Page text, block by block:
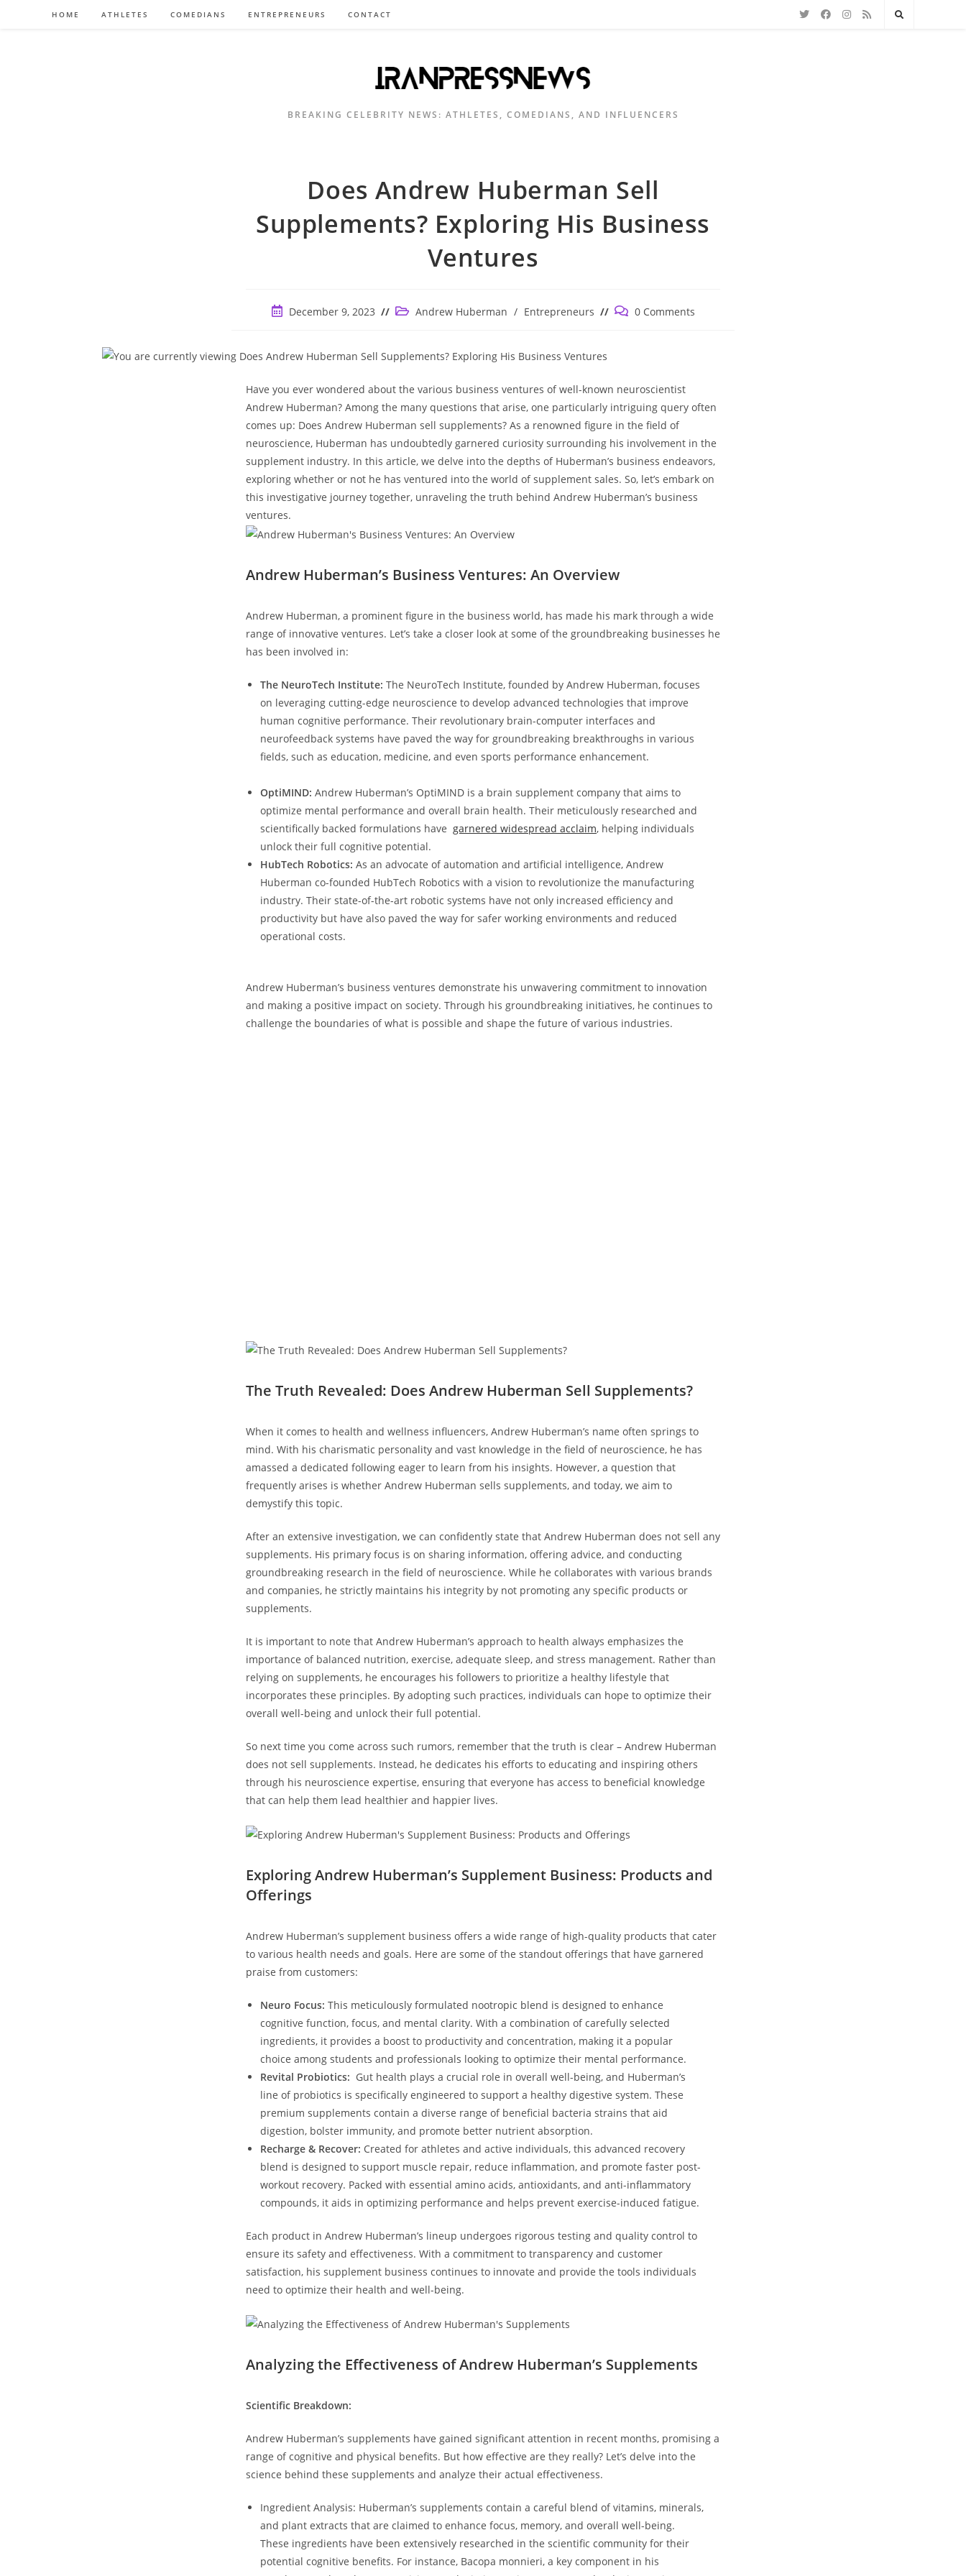
HOME ATHLETES COMEDIANS ENTREPRENEURS CONTACT
BREAKING CELEBRITY NEWS: ATHLETES, COMEDIANS, AND INFLUENCERS
Does Andrew Huberman Sell
Supplements? Exploring His Business
Ventures
PostDecember 9, 2023
Post Andrew Huberman / Entrepreneurs
Post 0 Comments
Have you ever ‌wondered about the various business‍ ventures of well-known neuroscientist‍
Andrew Huberman? Among the many questions that⁤ arise, one particularly​ intriguing query often
comes up:​ Does Andrew Huberman sell supplements? ​As a renowned figure in the field of
neuroscience,⁣ Huberman has undoubtedly garnered curiosity surrounding his involvement in the​
supplement industry. In⁣ this article, we delve into‍ the depths of Huberman’s ⁤business endeavors,
exploring whether or‍ not⁣ he ⁢has ventured into the world of ‌supplement⁤ sales. So, let’s embark⁣ on ​
this investigative⁢ journey together, unraveling‍ the‍ truth‌ behind Andrew Huberman’s business⁢
ventures.
Andrew Huberman’s ‌Business ⁢Ventures: An ⁤Overview
Andrew ⁢Huberman,‍ a prominent figure in‍ the ⁣business world, has made⁣ his mark through ​a wide⁤
range of innovative ventures. Let’s⁣ take a closer⁤ look at some of the groundbreaking businesses he
has been involved in:
The NeuroTech Institute: The NeuroTech Institute, founded​ by Andrew ⁢Huberman, ‍focuses
on‍ leveraging⁢ cutting-edge neuroscience to develop advanced technologies that improve ​
human cognitive performance. Their‌ revolutionary brain-computer interfaces and
neurofeedback systems have paved the way for groundbreaking breakthroughs⁢ in various
fields, such‌ as education, medicine, ⁣and​ even sports performance enhancement.
OptiMIND: Andrew Huberman’s OptiMIND is a brain supplement⁤ company that aims to​
optimize mental performance and overall brain health. Their meticulously researched‌ and
scientifically backed formulations have ‍ garnered widespread​ acclaim, helping individuals
unlock​ their full cognitive potential.
HubTech Robotics: ⁤As an advocate of automation and artificial intelligence, Andrew
Huberman co-founded ‌HubTech Robotics with‌ a vision to‌ revolutionize the manufacturing
industry. Their‌ state-of-the-art robotic systems have not⁤ only increased efficiency and
productivity but have also paved the way for safer working environments and ‌reduced
operational costs.
Andrew Huberman’s business ventures demonstrate his unwavering commitment to innovation
⁣and making a positive‌ impact on ​society. Through his groundbreaking‌ initiatives, he continues​ to
challenge⁢ the boundaries of what is⁢ possible and shape the future of various ⁤industries.
The⁢ Truth ⁤Revealed: Does Andrew Huberman ‌Sell‌ Supplements?
When⁣ it comes to health and wellness influencers,‍ Andrew Huberman’s name often⁤ springs to
mind. With⁢ his charismatic personality and vast‌ knowledge in ⁣the field of neuroscience, ‌he ⁤has
amassed a dedicated following eager ⁣to learn from⁣ his insights.‌ However, a question that​
frequently arises is whether Andrew ⁣Huberman sells supplements, and today, we aim to
demystify this topic.
After an ‌extensive investigation, we can confidently state‌ that Andrew ⁢Huberman does not sell any
supplements. His primary focus is ⁤on⁢ sharing⁣ information, offering advice, and conducting
groundbreaking research in‍ the field of neuroscience. While he ‍collaborates with various ‌brands
and companies, he strictly‍ maintains his integrity by​ not‍ promoting any specific ⁣products or
supplements.
It is important to note that Andrew Huberman’s approach ⁢to health always ⁤emphasizes the
importance⁣ of balanced​ nutrition, exercise,‌ adequate sleep, ⁤and stress management. Rather than
relying on supplements, he encourages his followers to prioritize a healthy lifestyle that
incorporates these ⁤principles. By adopting​ such practices, individuals can hope to optimize‌ their
overall well-being and unlock their full potential.
So next time you come ​across such rumors, remember that the truth is clear – Andrew Huberman
does not sell supplements. Instead, he dedicates his efforts⁤ to educating and​ inspiring others
‍through his neuroscience expertise, ensuring that everyone has access to beneficial knowledge
‌that can help them lead healthier and happier lives.
Exploring Andrew Huberman’s Supplement Business: Products and
Offerings
Andrew​ Huberman’s supplement business offers ⁣a wide⁢ range‍ of high-quality ‍products that cater⁤
to various‍ health ⁣needs and goals. Here are some of the standout offerings that have garnered⁢
praise from customers:
Neuro Focus: This meticulously formulated‍ nootropic ⁢blend is designed to ⁢enhance
cognitive function, focus, and mental clarity. With a ​combination of carefully⁤ selected
ingredients, ‍it ‌provides a boost to productivity⁤ and concentration, making it a popular
choice among students and professionals looking to optimize their mental performance.
Revital ‍Probiotics: ​ Gut ⁣health plays a crucial role in overall well-being, and Huberman’s
line of probiotics is specifically engineered to support a healthy digestive system. These
premium supplements contain a diverse range ​of beneficial bacteria strains that aid
digestion, bolster ​immunity, and promote better nutrient absorption.
Recharge & ⁣Recover: Created‌ for athletes and active individuals, this advanced recovery
blend ‌is designed to support muscle repair, reduce‌ inflammation, and promote ⁣faster post-
workout recovery. Packed ⁢with essential amino acids, antioxidants, and anti-inflammatory
compounds, it aids in ⁢optimizing⁣ performance and ‌helps prevent exercise-induced fatigue.
Each product in Andrew​ Huberman’s ⁣lineup undergoes rigorous testing ⁢and quality control to
ensure its safety‌ and effectiveness. With‍ a commitment ‍to⁢ transparency and customer‍
satisfaction, his supplement business⁣ continues to innovate ⁤and provide the tools individuals
need ‍to optimize their ​health and⁤ well-being.
Analyzing the⁣ Effectiveness of Andrew Huberman’s ​Supplements
Scientific Breakdown:
Andrew‌ Huberman’s supplements have gained significant attention in recent months, ⁢promising a⁤
range of cognitive and physical benefits. But how effective are they really? Let’s delve into the⁢
science ​behind these supplements and analyze their‌ actual ‍effectiveness.
Ingredient⁢ Analysis: Huberman’s supplements contain a careful ⁤blend of vitamins, minerals,
and plant ‌extracts that are claimed to enhance focus, ‌memory, and overall well-being.
These ingredients have been extensively researched in the scientific community for their
potential cognitive benefits. For instance, Bacopa ⁣monnieri, a key ​component in his